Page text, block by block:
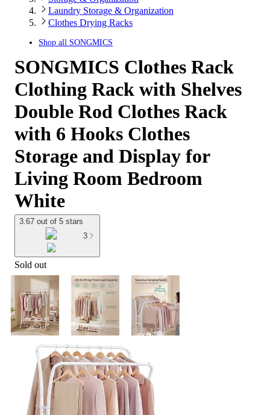
Laundry Storage & Organization
Clothes Drying Racks
Shop all SONGMICS
SONGMICS Clothes Rack
Clothing Rack with Shelves
Double Rod Clothes Rack
with 6 Hooks Clothes
Storage and Display for
Living Room Bedroom
White
3.67 out of 5 stars
3
Sold out